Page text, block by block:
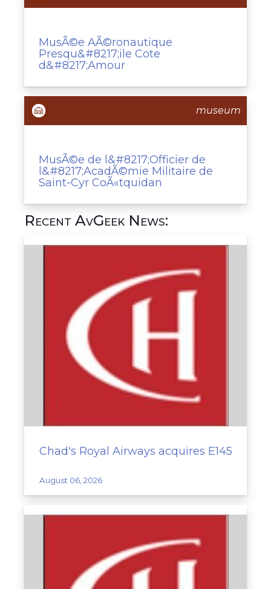
MusÃ©e AÃ©ronautique
Presqu&#8217;ile Cote
d&#8217;Amour
museum
MusÃ©e de l&#8217;Officier de
l&#8217;AcadÃ©mie Militaire de
Saint-Cyr CoÃ«tquidan
Recent AvGeek News:
Chad's Royal Airways acquires E145
August 06, 2026